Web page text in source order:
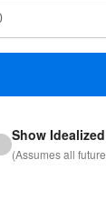
Show
(Assumes all